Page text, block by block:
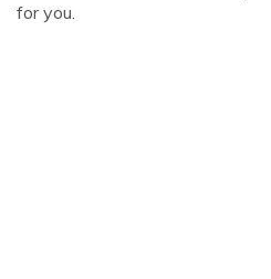
for you.